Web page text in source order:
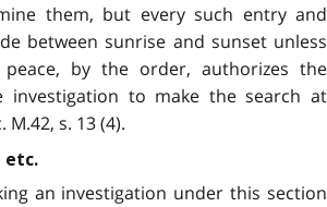
them, but every such entry and
between sunrise and sunset unless
by the order, authorizes the
investigation to make the search at
M.42, s. 13 (4).
etc.
an investigation under this section